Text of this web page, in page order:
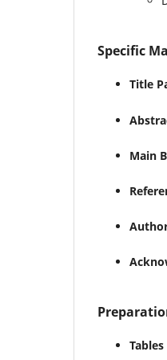
Specific
Title
Main
Tables